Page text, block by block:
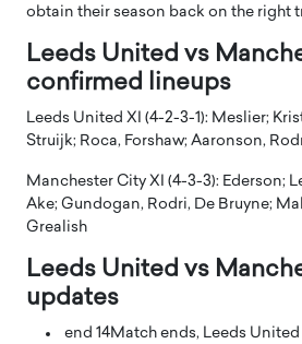
obtain their season back on the right
Leeds United vs
confirmed lineups
Leeds United XI (4-2-3-1): Meslier;
Struijk; Roca, Forshaw; Aaronson,
Manchester City XI (4-3-3): Ederson;
Ake; Gundogan, Rodri, De Bruyne;
Grealish
Leeds United vs
updates
end 14Match ends, Leeds United